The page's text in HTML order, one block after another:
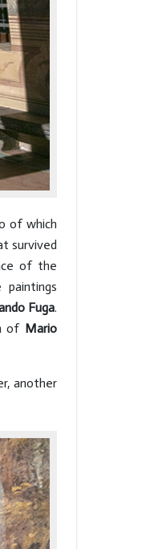
of which
survived
of the
paintings
Fuga.
of Mario
another